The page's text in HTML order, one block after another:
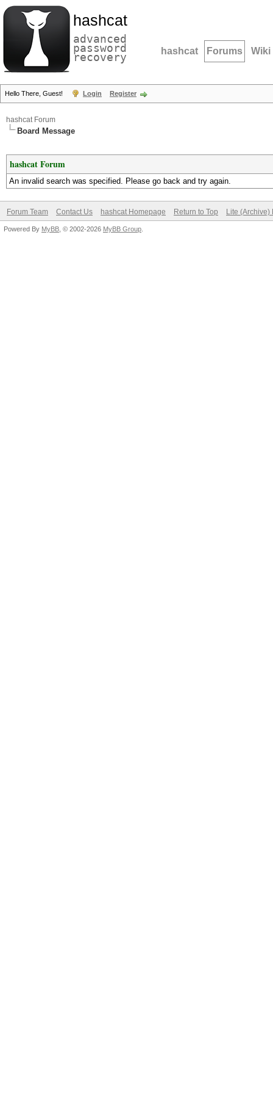
hashcat
advanced
password
recovery hashcat Forums Wiki
Hello There, Guest! Login Register
hashcat Forum
Board Message
hashcat Forum
An invalid search was specified. Please go back and try again.
Forum Team Contact Us hashcat Homepage Return to Top Lite (Archive)
Powered By MyBB , © 2002-2026 MyBB Group